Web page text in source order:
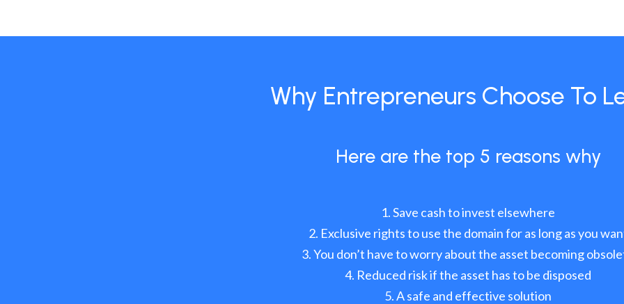
Why Entrepreneurs Choose To
Here are the top 5 reasons why
Save cash to invest elsewhere
Exclusive rights to use the domain for as long as you
You don’t have to worry about the asset becoming
Reduced risk if the asset has to be disposed
A safe and effective solution